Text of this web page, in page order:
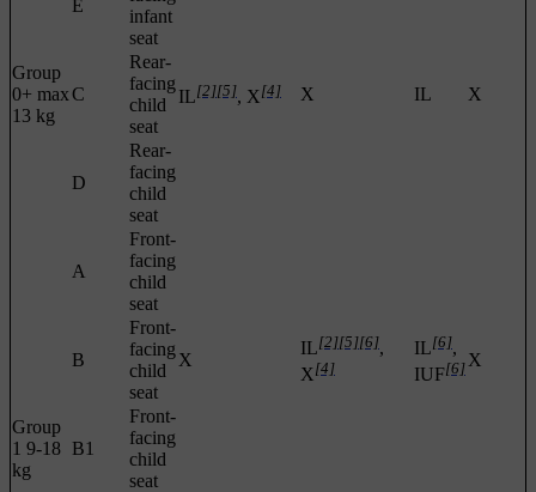
Group
0+ max
13 kg
E
infant
seat
IL[2][5], X [4] X IL X
C
Rear-
facing
child
seat
D
Rear-
facing
child
seat
Group
1 9-18
kg
A
Front-
facing
child
seat
X
IL[2][5][6],
X [4]
IL[6],
IUF[6] X
B
Front-
facing
child
seat
B1
Front-
facing
child
seat